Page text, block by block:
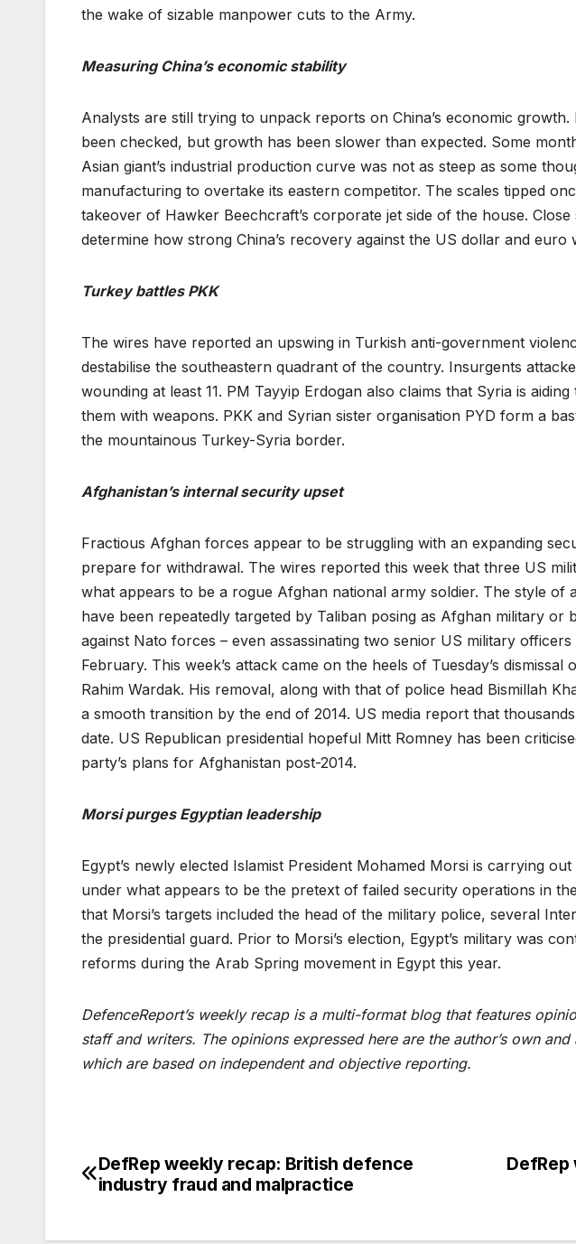
the wake of sizable manpower cuts to the Army.
Measuring China’s economic stability
Analysts are still trying to unpack reports on China’s economic
been checked, but growth has been slower than expected. Some
Asian giant’s industrial production curve was not as steep as some
manufacturing to overtake its eastern competitor. The scales tipped
takeover of Hawker Beechcraft’s corporate jet side of the house.
determine how strong China’s recovery against the US dollar and euro
Turkey battles PKK
The wires have reported an upswing in Turkish anti-government
destabilise the southeastern quadrant of the country. Insurgents
wounding at least 11. PM Tayyip Erdogan also claims that Syria is
them with weapons. PKK and Syrian sister organisation PYD form a
the mountainous Turkey-Syria border.
Afghanistan’s internal security upset
Fractious Afghan forces appear to be struggling with an expanding
prepare for withdrawal. The wires reported this week that three US
what appears to be a rogue Afghan national army soldier. The style
have been repeatedly targeted by Taliban posing as Afghan military
against Nato forces – even assassinating two senior US military
February. This week’s attack came on the heels of Tuesday’s
Rahim Wardak. His removal, along with that of police head Bismillah
a smooth transition by the end of 2014. US media report that
date. US Republican presidential hopeful Mitt Romney has been
party’s plans for Afghanistan post-2014.
Morsi purges Egyptian leadership
Egypt’s newly elected Islamist President Mohamed Morsi is carrying
under what appears to be the pretext of failed security operations in
that Morsi’s targets included the head of the military police, several
the presidential guard. Prior to Morsi’s election, Egypt’s military was
reforms during the Arab Spring movement in Egypt this year.
DefenceReport’s weekly recap is a multi-format blog that features
staff and writers. The opinions expressed here are the author’s own
which are based on independent and objective reporting.
Post
DefRep
DefRep weekly recap: British defence
industry fraud and malpractice